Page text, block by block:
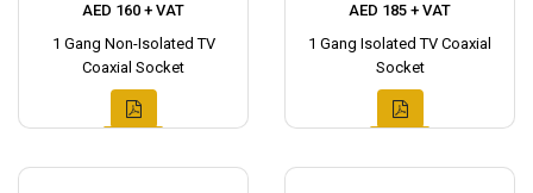
AED 160 + VAT
1 Gang Non-Isolated TV
Coaxial Socket
AED 185 + VAT
1 Gang Isolated TV Coaxial
Socket